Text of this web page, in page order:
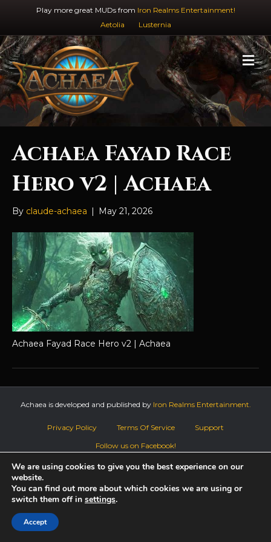
Play more great MUDs from Iron Realms Entertainment!
Aetolia
Lusternia
M
e
n
u
Achaea Fayad Race
Hero v2 | Achaea
By claude-achaea | May 21, 2026
Achaea Fayad Race Hero v2 | Achaea
Achaea is developed and published by Iron Realms Entertainment.
Privacy Policy Terms Of Service
Support
Follow us on Facebook!
We are using cookies to give you the best experience on our
website.
You can find out more about which cookies we are using or
switch them off in settings.
Accept